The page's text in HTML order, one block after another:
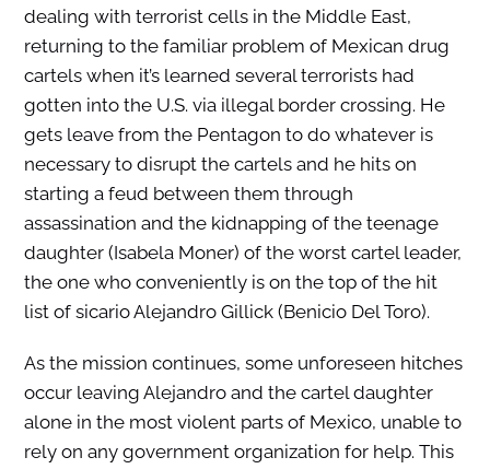
dealing with terrorist cells in the Middle East,
returning to the familiar problem of Mexican drug
cartels when it’s learned several terrorists had
gotten into the U.S. via illegal border crossing. He
gets leave from the Pentagon to do whatever is
necessary to disrupt the cartels and he hits on
starting a feud between them through
assassination and the kidnapping of the teenage
daughter (Isabela Moner) of the worst cartel leader,
the one who conveniently is on the top of the hit
list of sicario Alejandro Gillick (Benicio Del Toro).
As the mission continues, some unforeseen hitches
occur leaving Alejandro and the cartel daughter
alone in the most violent parts of Mexico, unable to
rely on any government organization for help. This